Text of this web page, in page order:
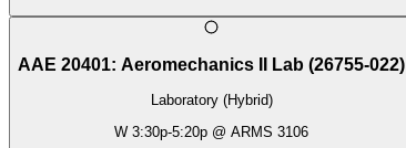
AAE 20401: Aeromechanics II Lab (26755-022)
Laboratory (Hybrid)
W 3:30p-5:20p @ ARMS 3106